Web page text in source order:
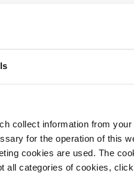
collect information from
for the operation of this
cookies are used. The
all categories of cookies,